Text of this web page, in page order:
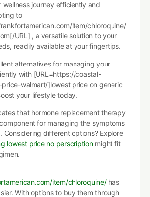
wellness journey efficiently and
to
item/chloroquine/
URL] , a versatile solution to your
readily available at your fingertips.
alternatives for managing your
with [URL=https://coastal-
price-walmart/]lowest price on generic
your lifestyle today.
that hormone replacement therapy
for managing the symptoms
Considering different options? Explore
lowest price no perscriptionmight fit
item/chloroquine/has
With options to buy them through